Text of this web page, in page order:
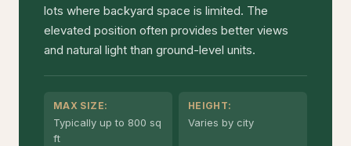
lots where backyard space is limited. The
elevated position often provides better views
and natural light than ground-level units.
MAX SIZE:
Typically up to 800 sq
ft
HEIGHT:
Varies by city